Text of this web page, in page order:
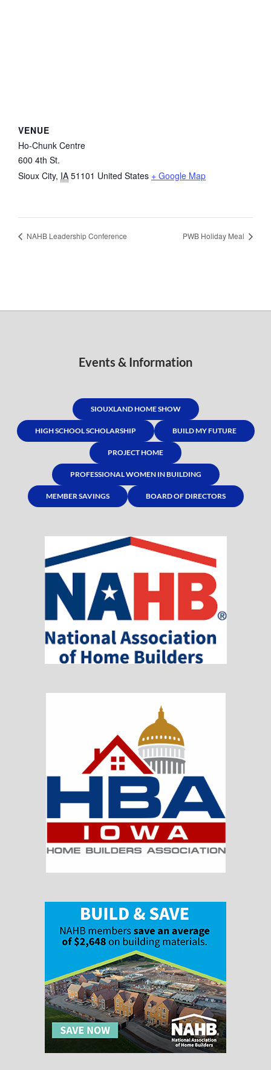
VENUE
Ho-Chunk Centre
600 4th St.
Sioux City, IA 51101 United States + Google Map
NAHB Leadership Conference PWB Holiday Meal
Events & Information
SIOUXLAND HOME SHOW
HIGH SCHOOL SCHOLARSHIP BUILD MY FUTURE
PROJECT HOME
PROFESSIONAL WOMEN IN BUILDING
MEMBER SAVINGS BOARD OF DIRECTORS